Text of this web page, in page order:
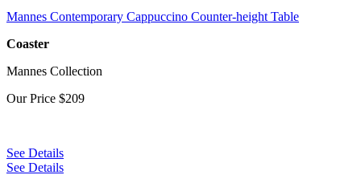
Mannes Contemporary Cappuccino Counter-height Table
Coaster
Mannes Collection
Our Price $209
See Details
See Details